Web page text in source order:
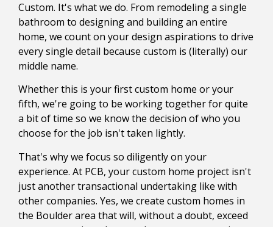
Custom. It's what we do. From remodeling a single
bathroom to designing and building an entire
home, we count on your design aspirations to drive
every single detail because custom is (literally) our
middle name.
Whether this is your first custom home or your
fifth, we're going to be working together for quite
a bit of time so we know the decision of who you
choose for the job isn't taken lightly.
That's why we focus so diligently on your
experience. At PCB, your custom home project isn't
just another transactional undertaking like with
other companies. Yes, we create custom homes in
the Boulder area that will, without a doubt, exceed